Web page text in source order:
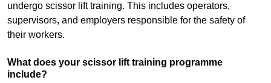
undergo scissor lift training. This includes operators,
supervisors, and employers responsible for the safety of
their workers.
What does your scissor lift training programme
include?